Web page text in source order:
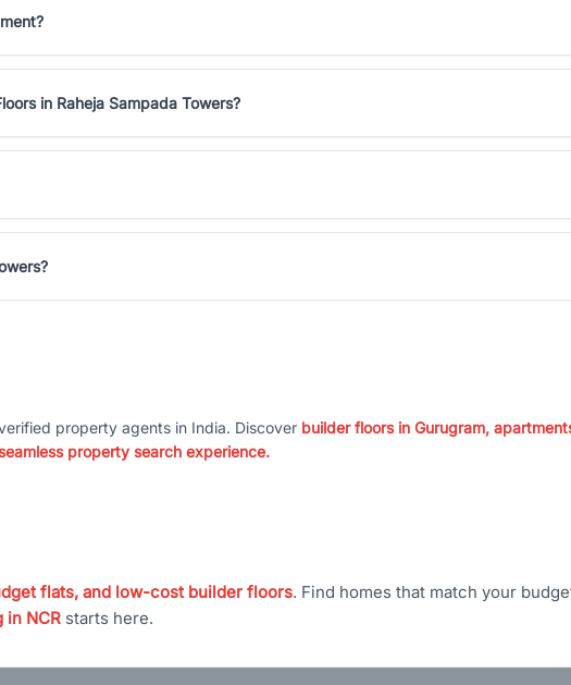
in Raheja Sampada Towers?
property agents in India. Discover builder floors in Gurugram,
property search experience.
flats, and low-cost builder floors. Find homes that match your
in NCR starts here.